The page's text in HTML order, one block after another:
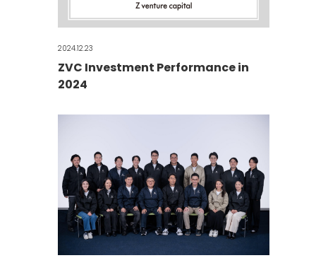
2024.12.23
ZVC Investment Performance in
2024